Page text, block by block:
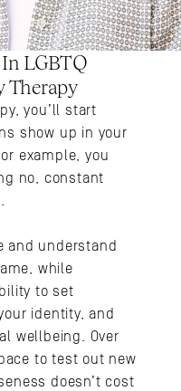
LGBTQ
Therapy
you’ll start
show up in your
example, you
no, constant
and understand
while
to set
identity, and
wellbeing. Over
to test out new
doesn’t cost